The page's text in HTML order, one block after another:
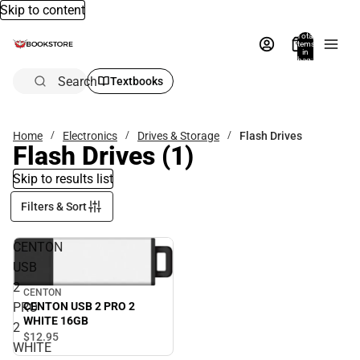
Skip to content
Total
items
in
bag:
Search Textbooks
Home Electronics Drives & Storage Flash Drives
Flash Drives (1)
Skip to results list
Filters & Sort
CENTON
USB
2
PRO
2
WHITE
CENTON
CENTON USB 2 PRO 2
WHITE 16GB
$12.95